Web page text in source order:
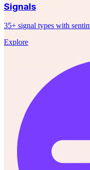
Signals
35+ signal types with
Explore